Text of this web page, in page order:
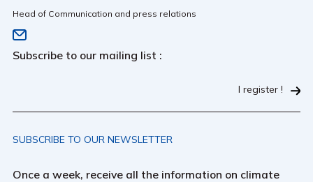
Head of Communication and press relations
Subscribe to our mailing list :
I register !
SUBSCRIBE TO OUR NEWSLETTER
Once a week, receive all the information on climate